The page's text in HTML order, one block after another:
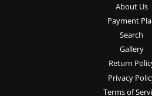
About Us
Payment
Search
Gallery
Return
Privacy
Terms of